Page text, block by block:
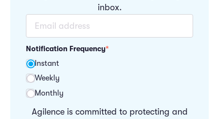
inbox.
Notification Frequency*
Instant
Weekly
Monthly
Agilence is committed to protecting and